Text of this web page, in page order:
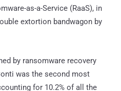
as-a-Service (RaaS), in
extortion bandwagon by
by ransomware recovery
was the second most
for 10.2% of all the